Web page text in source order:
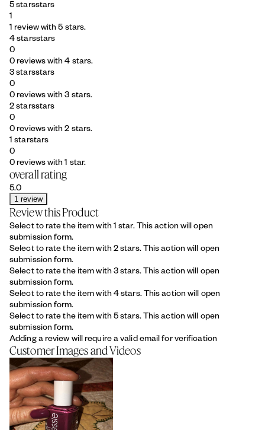
5 starsstars
1
1 review with 5 stars.
4 starsstars
0
0 reviews with 4 stars.
3 starsstars
0
0 reviews with 3 stars.
2 starsstars
0
0 reviews with 2 stars.
1 starstars
0
0 reviews with 1 star.
overall rating
5.0
1 review
Review this Product
Select to rate the item with 1 star. This action will open
submission form.
Select to rate the item with 2 stars. This action will open
submission form.
Select to rate the item with 3 stars. This action will open
submission form.
Select to rate the item with 4 stars. This action will open
submission form.
Select to rate the item with 5 stars. This action will open
submission form.
Adding a review will require a valid email for verification
Customer Images and Videos